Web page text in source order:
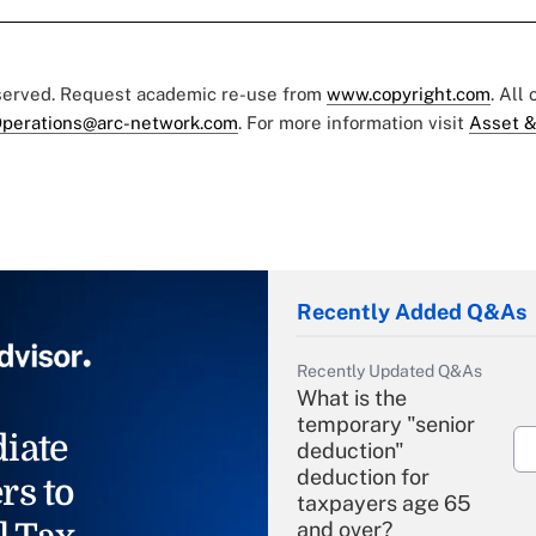
Request academic re-use from www.copyright.com. All
network.com. For more information visit Asset
to
Recently Added Q&As
Recently Updated Q&As
What is the
temporary "senior
deduction"
deduction for
taxpayers age 65
and over?